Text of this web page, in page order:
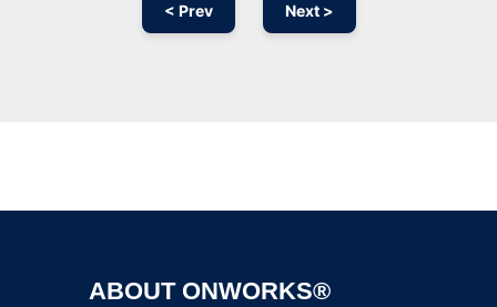
< Prev Next >
ABOUT ONWORKS®